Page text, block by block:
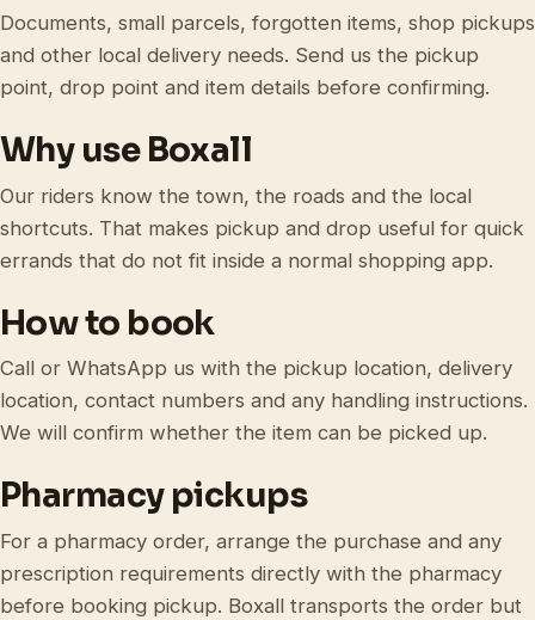
Documents, small parcels, forgotten items, shop pickups
and other local delivery needs. Send us the pickup
point, drop point and item details before confirming.
Why use Boxall
Our riders know the town, the roads and the local
shortcuts. That makes pickup and drop useful for quick
errands that do not fit inside a normal shopping app.
How to book
Call or WhatsApp us with the pickup location, delivery
location, contact numbers and any handling instructions.
We will confirm whether the item can be picked up.
Pharmacy pickups
For a pharmacy order, arrange the purchase and any
prescription requirements directly with the pharmacy
before booking pickup. Boxall transports the order but